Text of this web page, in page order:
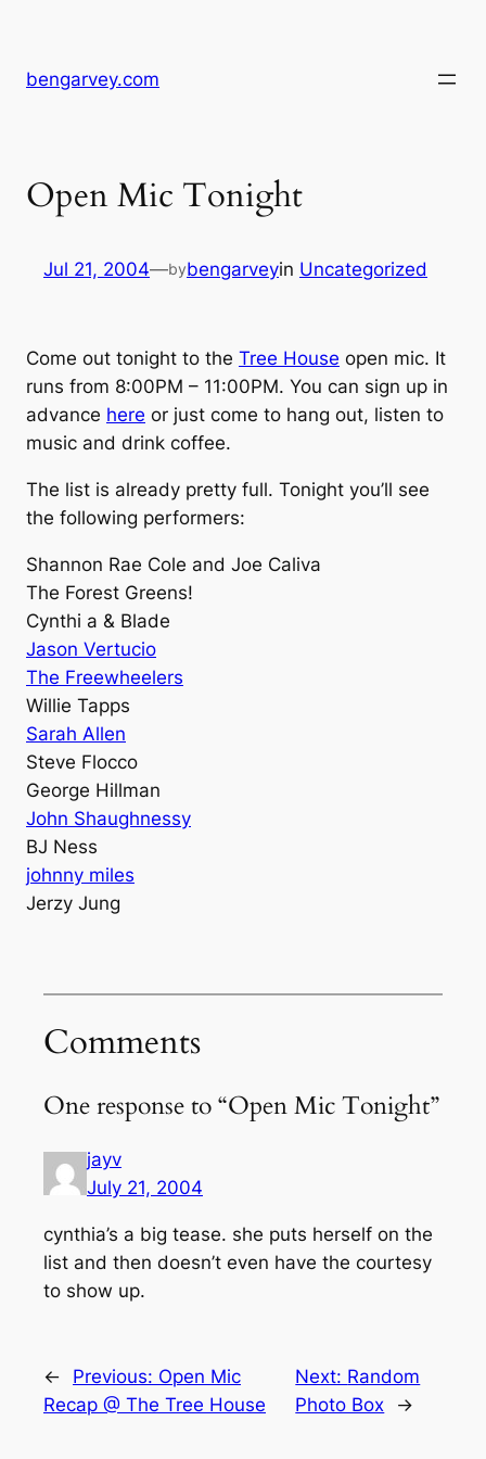
content
bengarvey.com
Open Mic Tonight
Jul 21, 2004—bybengarveyin Uncategorized
Come out tonight to the Tree House open mic. It
runs from 8:00PM – 11:00PM. You can sign up in
advance here or just come to hang out, listen to
music and drink coffee.
The list is already pretty full. Tonight you’ll see
the following performers:
Shannon Rae Cole and Joe Caliva
The Forest Greens!
Cynthi a & Blade
Jason Vertucio
The Freewheelers
Willie Tapps
Sarah Allen
Steve Flocco
George Hillman
John Shaughnessy
BJ Ness
johnny miles
Jerzy Jung
Comments
One response to “Open Mic Tonight”
jayv
July 21, 2004
cynthia’s a big tease. she puts herself on the
list and then doesn’t even have the courtesy
to show up.
← Previous: Open Mic
Recap @ The Tree House
Next: Random
Photo Box
→